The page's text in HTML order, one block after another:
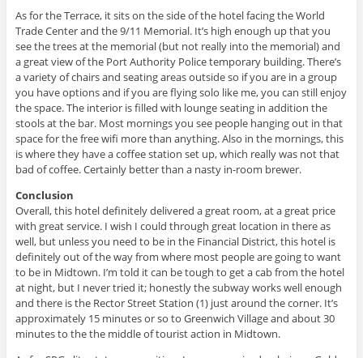
As for the Terrace, it sits on the side of the hotel facing the World
Trade Center and the 9/11 Memorial. It’s high enough up that you
see the trees at the memorial (but not really into the memorial) and
a great view of the Port Authority Police temporary building. There’s
a variety of chairs and seating areas outside so if you are in a group
you have options and if you are flying solo like me, you can still enjoy
the space. The interior is filled with lounge seating in addition the
stools at the bar. Most mornings you see people hanging out in that
space for the free wifi more than anything. Also in the mornings, this
is where they have a coffee station set up, which really was not that
bad of coffee. Certainly better than a nasty in-room brewer.
Conclusion
Overall, this hotel definitely delivered a great room, at a great price
with great service. I wish I could through great location in there as
well, but unless you need to be in the Financial District, this hotel is
definitely out of the way from where most people are going to want
to be in Midtown. I’m told it can be tough to get a cab from the hotel
at night, but I never tried it; honestly the subway works well enough
and there is the Rector Street Station (1) just around the corner. It’s
approximately 15 minutes or so to Greenwich Village and about 30
minutes to the the middle of tourist action in Midtown.